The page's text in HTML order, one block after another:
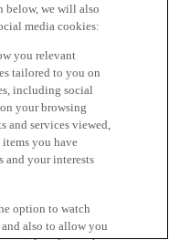
below, we will also
media cookies:
you relevant
tailored to you on
including social
your browsing
and services viewed,
you have
and your interests
option to watch
also to allow you